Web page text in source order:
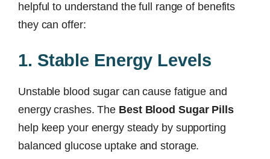
helpful to understand the full range of benefits
they can offer:
1. Stable Energy Levels
Unstable blood sugar can cause fatigue and
energy crashes. The Best Blood Sugar Pills
help keep your energy steady by supporting
balanced glucose uptake and storage.